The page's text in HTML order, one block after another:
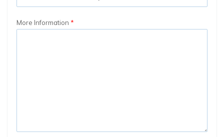
More Information